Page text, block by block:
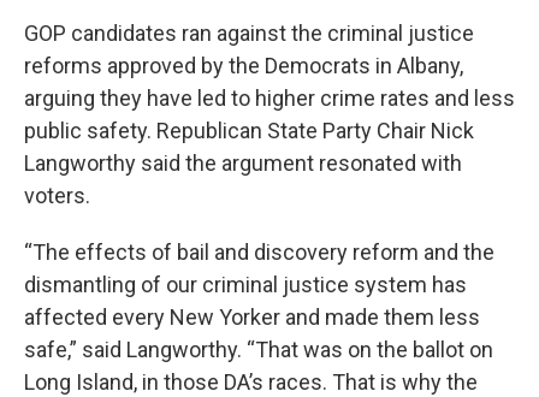
GOP candidates ran against the criminal justice
reforms approved by the Democrats in Albany,
arguing they have led to higher crime rates and less
public safety. Republican State Party Chair Nick
Langworthy said the argument resonated with
voters.
“The effects of bail and discovery reform and the
dismantling of our criminal justice system has
affected every New Yorker and made them less
safe,” said Langworthy. “That was on the ballot on
Long Island, in those DA’s races. That is why the